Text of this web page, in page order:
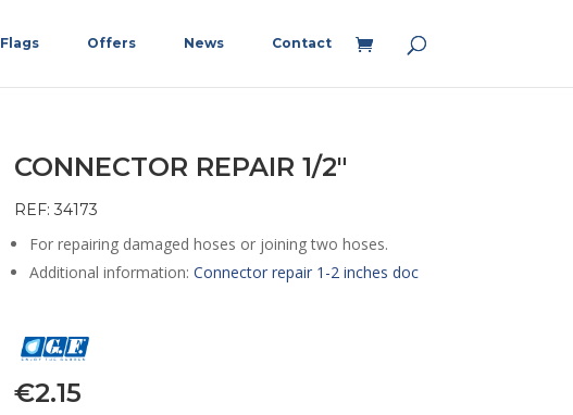
Flags Offers News Contact
CONNECTOR REPAIR 1/2″
REF: 34173
For repairing damaged hoses or joining two hoses.
Additional information: Connector repair 1-2 inches doc
€2.15